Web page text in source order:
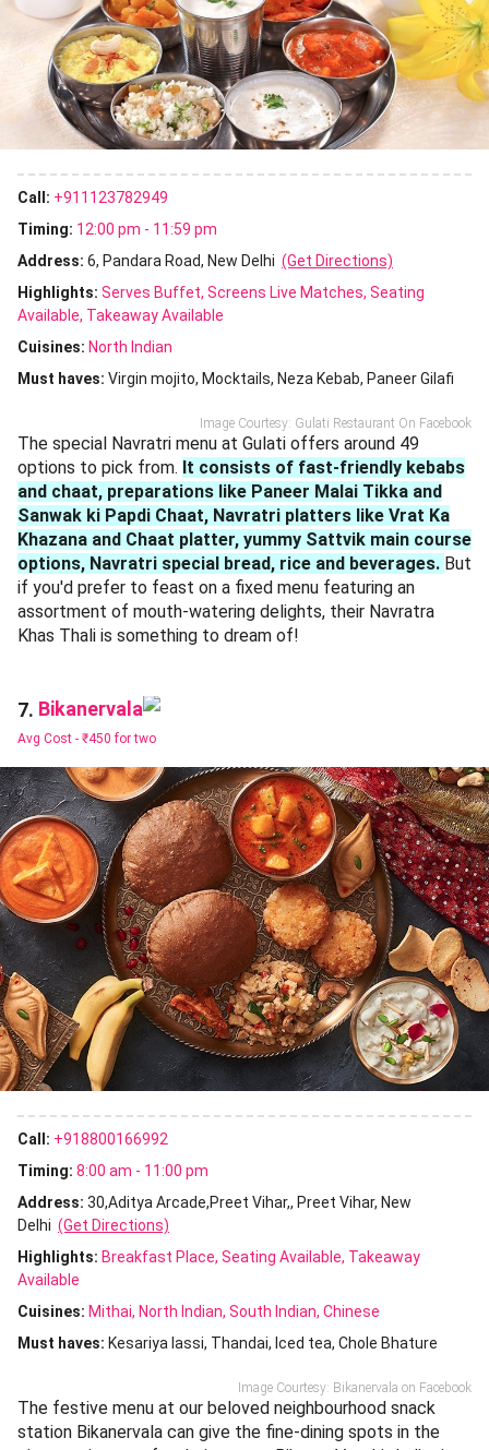
Call: +911123782949
Timing: 12:00 pm - 11:59 pm
Address: 6, Pandara Road, New Delhi (Get Directions)
Highlights: Serves Buffet Screens Live Matches Seating
Available Takeaway Available
Cuisines: North Indian
Must haves: Virgin mojito Mocktails Neza Kebab Paneer Gilafi
Image Courtesy: Gulati Restaurant On Facebook
The special Navratri menu at Gulati offers around 49
options to pick from. It consists of fast-friendly kebabs
and chaat, preparations like Paneer Malai Tikka and
Sanwak ki Papdi Chaat, Navratri platters like Vrat Ka
Khazana and Chaat platter, yummy Sattvik main course
options, Navratri special bread, rice and beverages. But
if you'd prefer to feast on a fixed menu featuring an
assortment of mouth-watering delights, their Navratra
Khas Thali is something to dream of!
7. Bikanervala
Avg Cost - ₹450 for two
Call: +918800166992
Timing: 8:00 am - 11:00 pm
Address: 30,Aditya Arcade,Preet Vihar,, Preet Vihar, New
Delhi (Get Directions)
Highlights: Breakfast Place Seating Available Takeaway
Available
Cuisines: Mithai North Indian South Indian Chinese
Must haves: Kesariya lassi Thandai Iced tea Chole Bhature
Image Courtesy: Bikanervala on Facebook
The festive menu at our beloved neighbourhood snack
station Bikanervala can give the fine-dining spots in the